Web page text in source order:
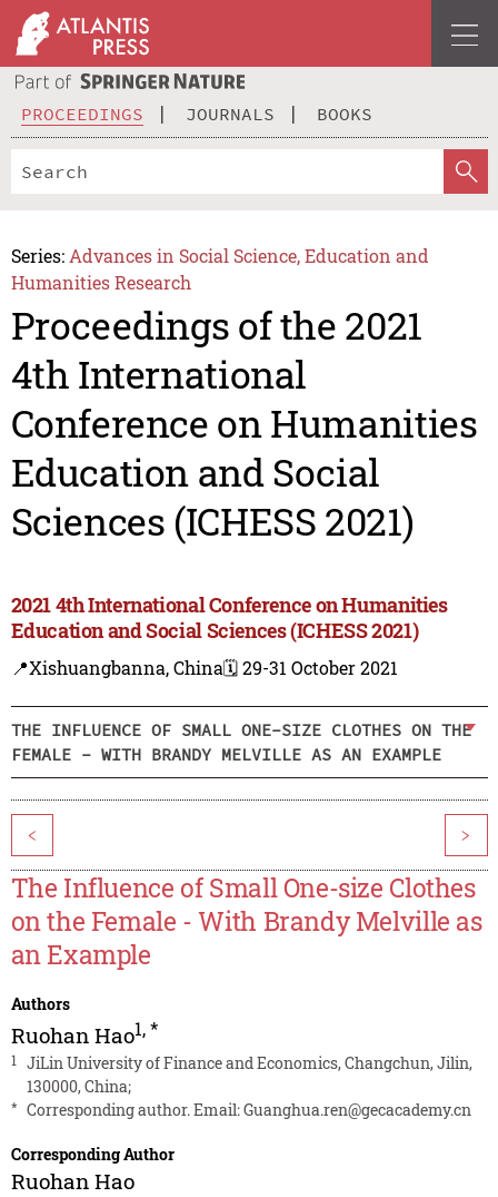
PROCEEDINGS JOURNALS BOOKS
Series: Advances in Social Science, Education and
Humanities Research
Proceedings of the 2021
4th International
Conference on Humanities
Education and Social
Sciences (ICHESS 2021)
2021 4th International Conference on Humanities
Education and Social Sciences (ICHESS 2021)
📍Xishuangbanna, China🗓️ 29-31 October 2021
THE INFLUENCE OF SMALL ONE-SIZE CLOTHES ON THE
FEMALE - WITH BRANDY MELVILLE AS AN EXAMPLE
< >
The Influence of Small One-size Clothes
on the Female - With Brandy Melville as
an Example
Authors
Ruohan Hao1,*
1
JiLin University of Finance and Economics, Changchun, Jilin,
130000, China;
* Corresponding author. Email:Guanghua.ren@gecacademy.cn
Corresponding Author
Ruohan Hao